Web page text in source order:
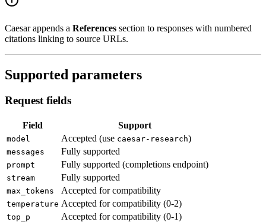
Caesar appends a References section to responses with numbered
citations linking to source URLs.
Supported parameters
Request fields
Field Support
model Accepted (use caesar-research)
messages Fully supported
prompt Fully supported (completions endpoint)
stream Fully supported
max_tokens Accepted for compatibility
temperature Accepted for compatibility (0-2)
top_p Accepted for compatibility (0-1)